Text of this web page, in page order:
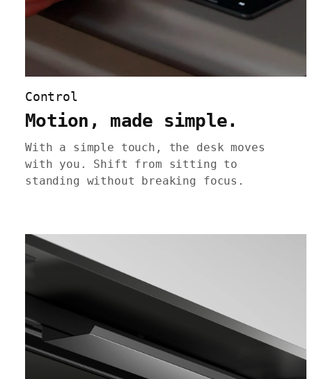
Control
Motion, made simple.
With a simple touch, the desk moves
with you. Shift from sitting to
standing without breaking focus.